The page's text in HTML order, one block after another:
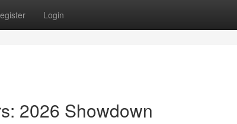
Login
2026 Showdown